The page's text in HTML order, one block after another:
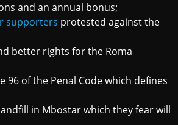
and an annual bonus;
supporters protested against the
better rights for the Roma
of the Penal Code which defines
in Mbostar which they fear will